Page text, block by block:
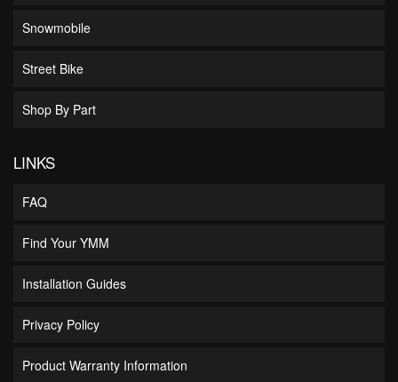
Snowmobile
Street Bike
Shop By Part
LINKS
FAQ
Find Your YMM
Installation Guides
Privacy Policy
Product Warranty Information